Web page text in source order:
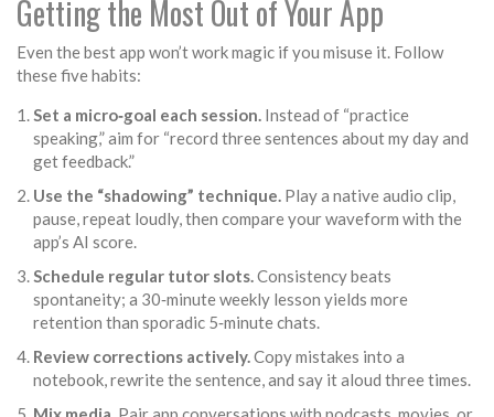
Getting the Most Out of Your App
Even the best app won’t work magic if you misuse it. Follow
these five habits:
Set a micro‑goal each session. Instead of “practice
speaking,” aim for “record three sentences about my day and
get feedback.”
Use the “shadowing” technique. Play a native audio clip,
pause, repeat loudly, then compare your waveform with the
app’s AI score.
Schedule regular tutor slots.Consistency beats
spontaneity; a 30‑minute weekly lesson yields more
retention than sporadic 5‑minute chats.
Review corrections actively.Copy mistakes into a
notebook, rewrite the sentence, and say it aloud three times.